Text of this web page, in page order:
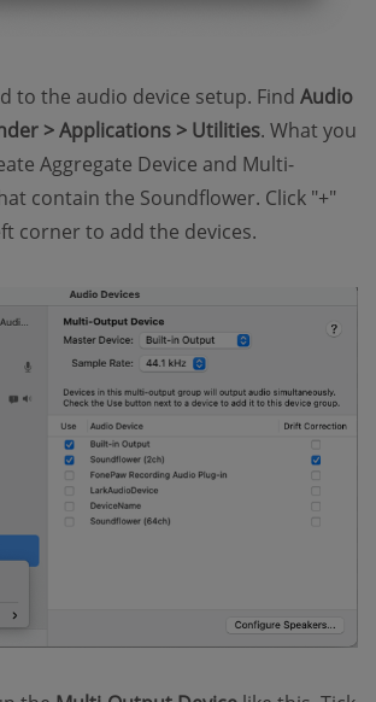
to the audio device setup. Find Audio
> Applications > Utilities. What you
Aggregate Device and Multi-
contain the Soundflower. Click "+"
corner to add the devices.